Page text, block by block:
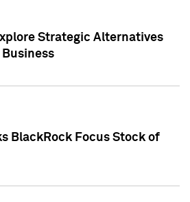
Strategic Alternatives
BlackRock Focus Stock of